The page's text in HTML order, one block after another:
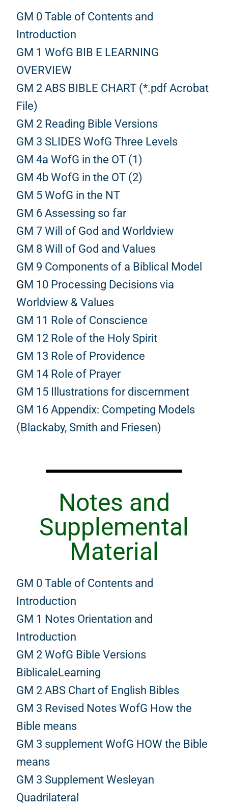
GM 0 Table of Contents and
Introduction
GM 1 WofG BIB E LEARNING
OVERVIEW
GM 2 ABS BIBLE CHART (*.pdf Acrobat
File)
GM 2 Reading Bible Versions
GM 3 SLIDES WofG Three Levels
GM 4a WofG in the OT (1)
GM 4b WofG in the OT (2)
GM 5 WofG in the NT
GM 6 Assessing so far
GM 7 Will of God and Worldview
GM 8 Will of God and Values
GM 9 Components of a Biblical Model
GM 10 Processing Decisions via
Worldview & Values
GM 11 Role of Conscience
GM 12 Role of the Holy Spirit
GM 13 Role of Providence
GM 14 Role of Prayer
GM 15 Illustrations for discernment
GM 16 Appendix: Competing Models
(Blackaby, Smith and Friesen)
Notes and
Supplemental
Material
GM 0 Table of Contents and
Introduction
GM 1 Notes Orientation and
Introduction
GM 2 WofG Bible Versions
BiblicaleLearning
GM 2 ABS Chart of English Bibles
GM 3 Revised Notes WofG How the
Bible means
GM 3 supplement WofG HOW the Bible
means
GM 3 Supplement Wesleyan
Quadrilateral